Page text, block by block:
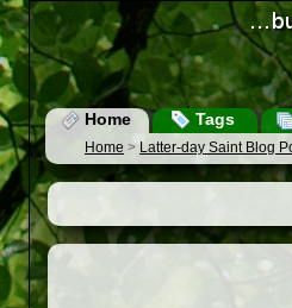
Home Tags
Home > Latter-day Saint Blog